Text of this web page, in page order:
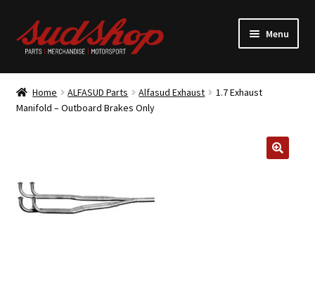
Skip
to
Skip
to
Menu
ALFASUD Parts
Merchandise
menu
About us
Home ALFASUD Parts Alfasud Exhaust
1.7 Exhaust
Manifold – Outboard Brakes Only